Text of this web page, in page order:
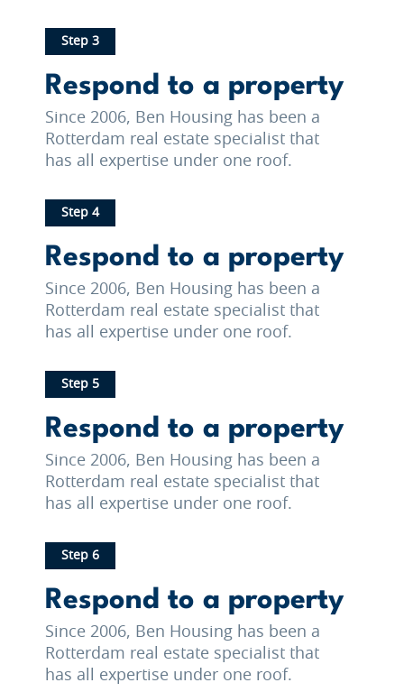
Step 3
Respond to a property
Since 2006, Ben Housing has been a
Rotterdam real estate specialist that
has all expertise under one roof.
Step 4
Respond to a property
Since 2006, Ben Housing has been a
Rotterdam real estate specialist that
has all expertise under one roof.
Step 5
Respond to a property
Since 2006, Ben Housing has been a
Rotterdam real estate specialist that
has all expertise under one roof.
Step 6
Respond to a property
Since 2006, Ben Housing has been a
Rotterdam real estate specialist that
has all expertise under one roof.